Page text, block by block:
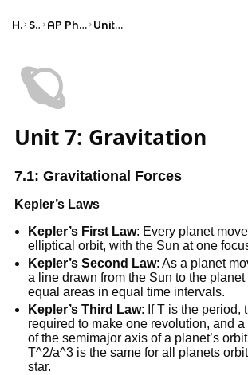
Home Science AP Physics C: Mechanics Unit 7: Gravitation
🪐
Unit 7: Gravitation
7.1: Gravitational Forces
Kepler’s Laws
Kepler’s First Law: Every planet
elliptical orbit, with the Sun at one
Kepler’s Second Law: As a planet
a line drawn from the Sun to the
equal areas in equal time intervals.
Kepler’s Third Law: If T is the period,
required to make one revolution, and
of the semimajor axis of a planet’s
T^2/a^3 is the same for all planets
star.